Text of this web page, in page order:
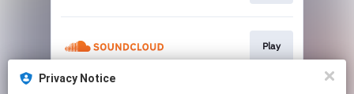
Play
Privacy Notice